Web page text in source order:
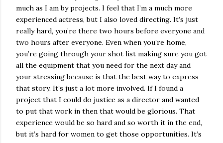
much as I am by projects. I feel that I’m a much more
experienced actress, but I also loved directing. It’s just
really hard, you’re there two hours before everyone and
two hours after everyone. Even when you’re home,
you’re going through your shot list making sure you got
all the equipment that you need for the next day and
your stressing because is that the best way to express
that story. It’s just a lot more involved. If I found a
project that I could do justice as a director and wanted
to put that work in then that would be glorious. That
experience would be so hard and so worth it in the end,
but it’s hard for women to get those opportunities. It’s